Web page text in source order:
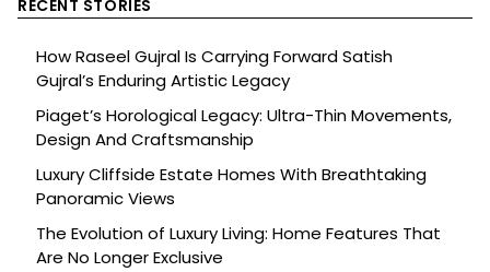
RECENT STORIES
How Raseel Gujral Is Carrying Forward Satish
Gujral’s Enduring Artistic Legacy
Piaget’s Horological Legacy: Ultra-Thin Movements,
Design And Craftsmanship
Luxury Cliffside Estate Homes With Breathtaking
Panoramic Views
The Evolution of Luxury Living: Home Features That
Are No Longer Exclusive